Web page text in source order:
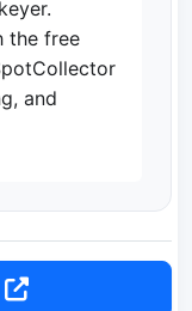
the free
and